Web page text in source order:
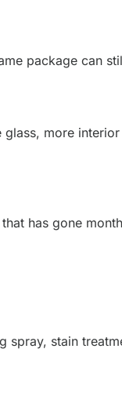
package can
more
has gone
stain